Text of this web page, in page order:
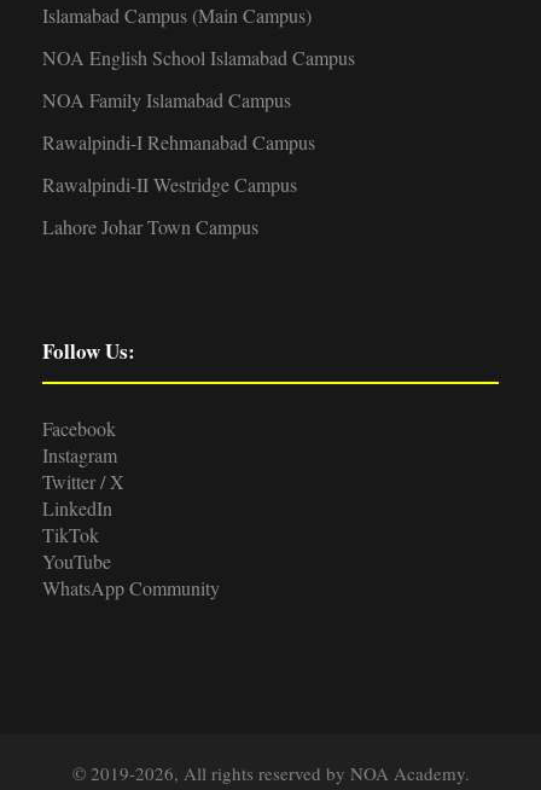
Islamabad Campus (Main Campus)
NOA English School Islamabad Campus
NOA Family Islamabad Campus
Rawalpindi-I Rehmanabad Campus
Rawalpindi-II Westridge Campus
Lahore Johar Town Campus
Follow Us:
Facebook
Instagram
Twitter / X
LinkedIn
TikTok
YouTube
WhatsApp Community
© 2019-2026, All rights reserved by NOA Academy.